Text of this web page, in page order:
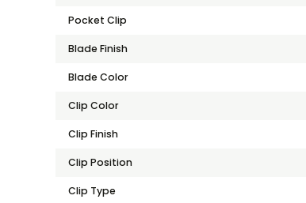
Pocket Clip
Blade Finish
Blade Color
Clip Color
Clip Finish
Clip Position
Clip Type